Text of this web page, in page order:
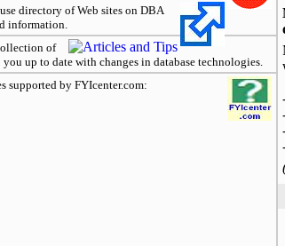
directory of Web sites on DBA
information.
of
up to date with changes in database technologies.
supported by FYIcenter.com: